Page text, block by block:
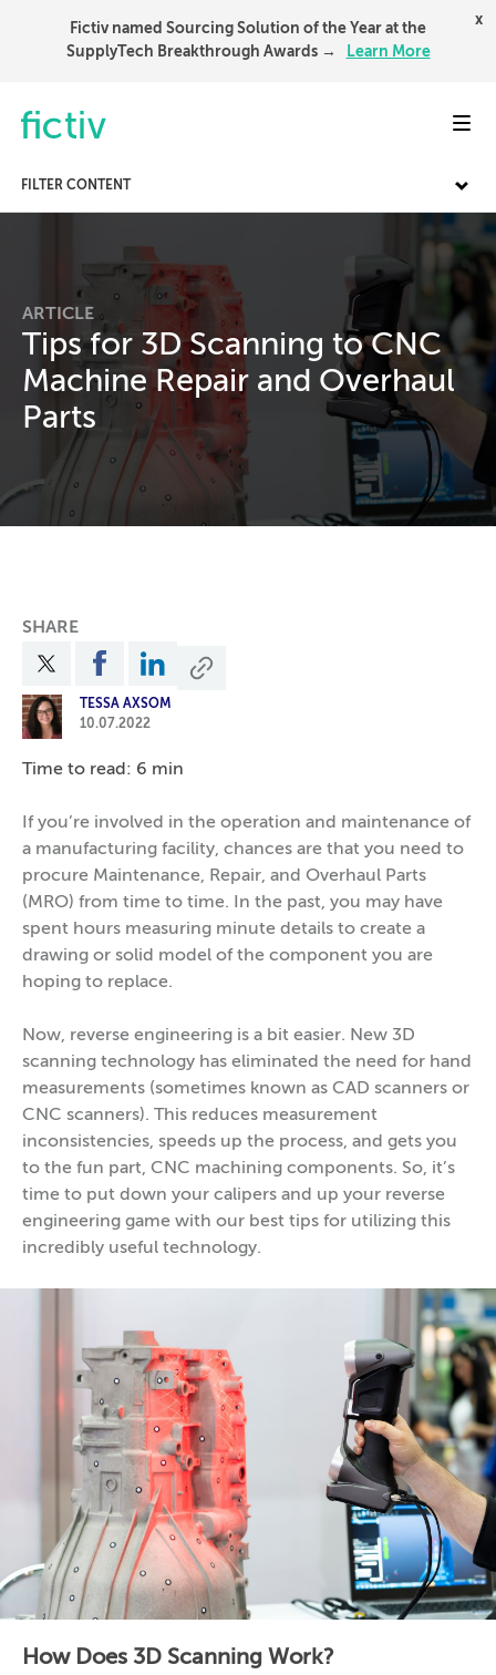
Fictiv named Sourcing Solution of the Year at the
SupplyTech Breakthrough Awards →
Learn More
x
FILTER CONTENT
ARTICLE
Tips for 3D Scanning to CNC
Machine Repair and Overhaul
Parts
SHARE
TESSA AXSOM
10.07.2022
Time to read: 6 min
If you’re involved in the operation and maintenance of
a manufacturing facility, chances are that you need to
procure Maintenance, Repair, and Overhaul Parts
(MRO) from time to time. In the past, you may have
spent hours measuring minute details to create a
drawing or solid model of the component you are
hoping to replace.
Now, reverse engineering is a bit easier. New 3D
scanning technology has eliminated the need for hand
measurements (sometimes known as CAD scanners or
CNC scanners). This reduces measurement
inconsistencies, speeds up the process, and gets you
to the fun part, CNC machining components. So, it’s
time to put down your calipers and up your reverse
engineering game with our best tips for utilizing this
incredibly useful technology.
How Does 3D Scanning Work?